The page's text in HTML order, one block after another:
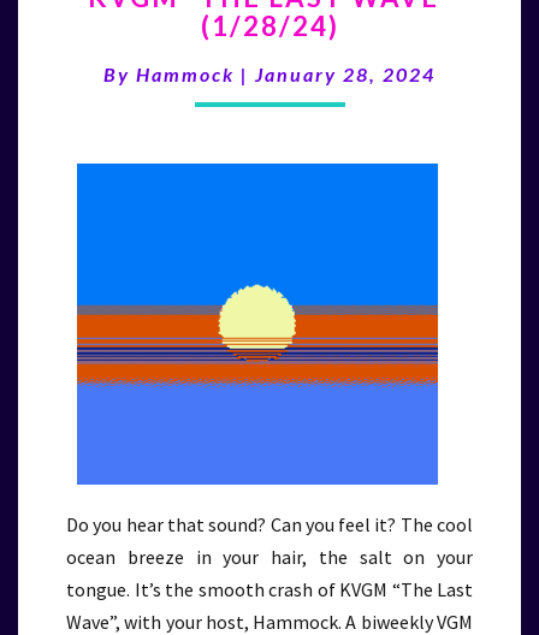
LAST
(1/28/24)
(1/28/24)
By Hammock | January 28, 2024
Do you hear that sound? Can you feel it? The cool
ocean breeze in your hair, the salt on your
tongue. It’s the smooth crash of KVGM “The Last
Wave”, with your host, Hammock. A biweekly VGM